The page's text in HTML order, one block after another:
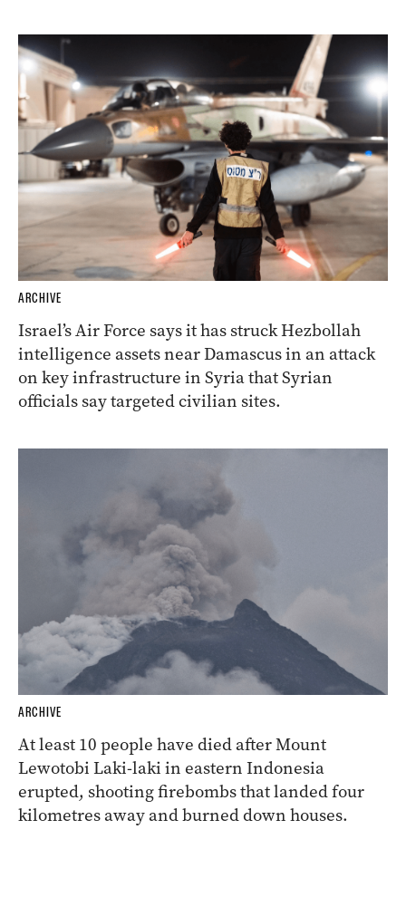
ARCHIVE
Israel’s Air Force says it has struck Hezbollah
intelligence assets near Damascus in an attack
on key infrastructure in Syria that Syrian
officials say targeted civilian sites.
ARCHIVE
At least 10 people have died after Mount
Lewotobi Laki-laki in eastern Indonesia
erupted, shooting firebombs that landed four
kilometres away and burned down houses.